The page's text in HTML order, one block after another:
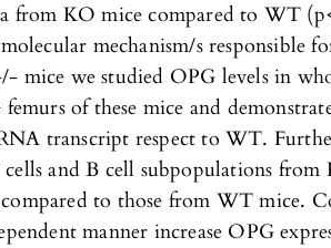
from KO mice compared to WT
mechanism/s responsible
mice we studied OPG levels in
of these mice and
transcript respect to WT.
and B cell subpopulations from
to those from WT mice.
manner increase OPG